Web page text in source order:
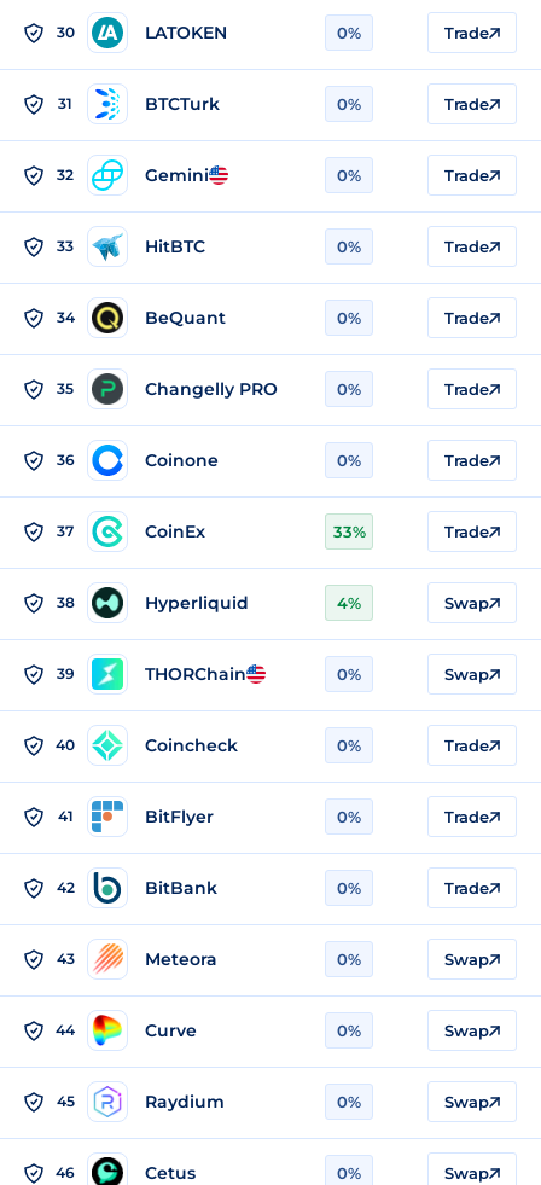
30 LATOKEN 0% Trade
31 BTCTurk 0% Trade
32 Gemini 0% Trade
33 HitBTC 0% Trade
34 BeQuant 0% Trade
35 Changelly PRO 0% Trade
36 Coinone 0% Trade
37 CoinEx 33% Trade
38 Hyperliquid 4% Swap
39 THORChain 0% Swap
40 Coincheck 0% Trade
41 BitFlyer 0% Trade
42 BitBank 0% Trade
43 Meteora 0% Swap
44 Curve 0% Swap
45 Raydium 0% Swap
46 Cetus 0% Swap